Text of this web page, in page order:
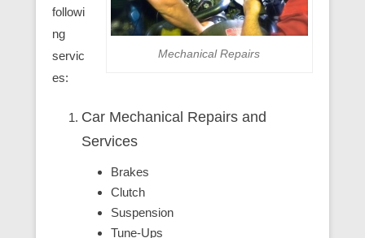
Mechanical Repairs
followi
ng
servic
es:
Car Mechanical Repairs and
Services
Brakes
Clutch
Suspension
Tune-Ups